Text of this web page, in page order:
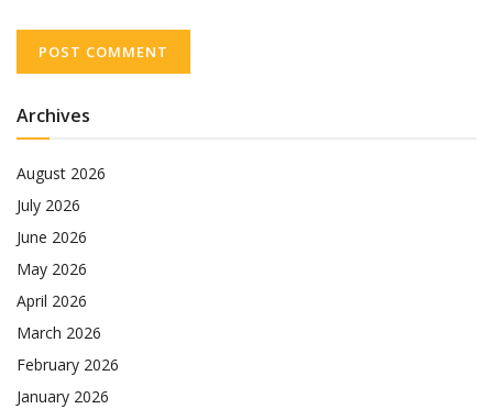
Archives
August 2026
July 2026
June 2026
May 2026
April 2026
March 2026
February 2026
January 2026